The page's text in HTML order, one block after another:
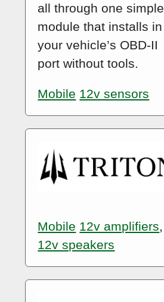
all through one simple
module that installs in
your vehicle’s OBD-II
port without tools.
Mobile 12v sensors
Mobile 12v amplifiers,
12v speakers